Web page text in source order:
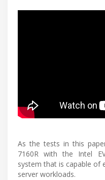
As the tests in this
7160R with the Intel
system that is capable of
server workloads.